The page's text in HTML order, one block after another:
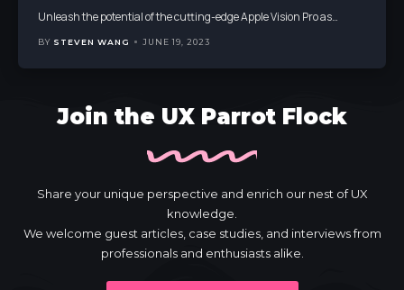
Unleash the potential of the cutting-edge Apple Vision Pro as…
BY STEVEN WANG JUNE 19, 2023
Join the UX Parrot Flock
Share your unique perspective and enrich our nest of UX
knowledge.
We welcome guest articles, case studies, and interviews from
professionals and enthusiasts alike.